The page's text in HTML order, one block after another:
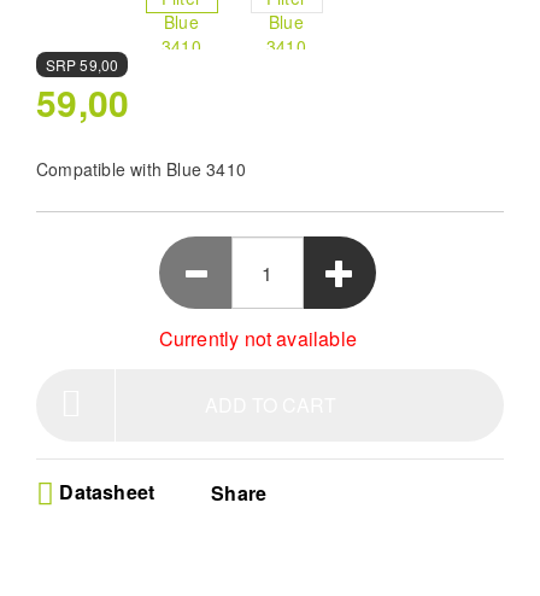
SRP59,00
59,00
Compatible with Blue 3410
Currently not available
Datasheet Share